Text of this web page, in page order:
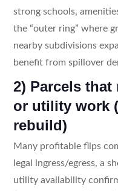
strong schools,
the “outer ring” where
nearby subdivisions
benefit from spillover
2) Parcels that
or utility work
rebuild)
Many profitable flips
legal ingress/egress, a
utility availability